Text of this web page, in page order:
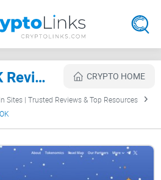
SANTA GROK Review CRYPTO HOME
Sites | Trusted Reviews & Top Resources